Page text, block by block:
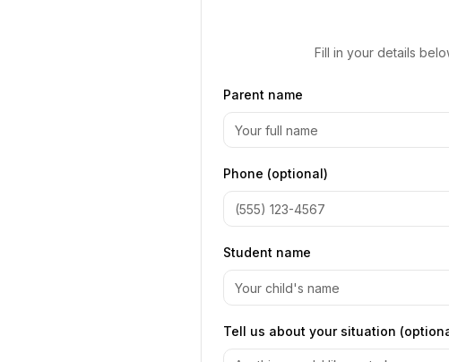
Fill in your details
Parent name
Phone (optional)
Student name
Tell us about your situation